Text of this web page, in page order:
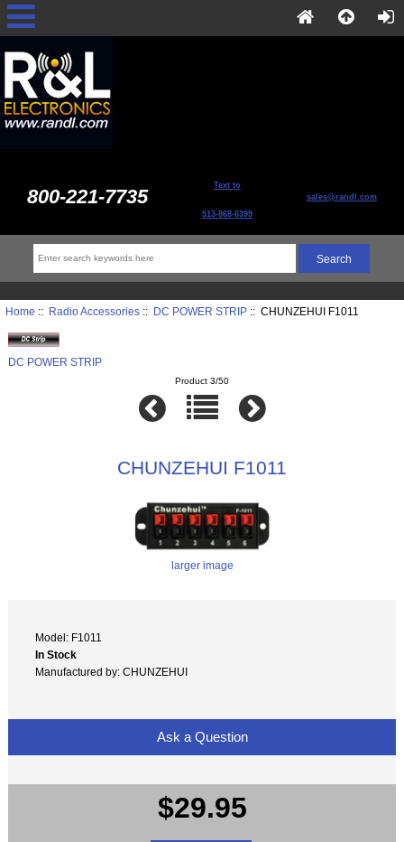
800-221-7735 Text to
513-868-6399
sales@randl.com
Home :: Radio Accessories:: DC POWER STRIP:: CHUNZEHUI F1011
DC POWER STRIP
Product 3/50
CHUNZEHUI F1011
larger image
Model: F1011
In Stock
Manufactured by: CHUNZEHUI
Ask a Question
$29.95